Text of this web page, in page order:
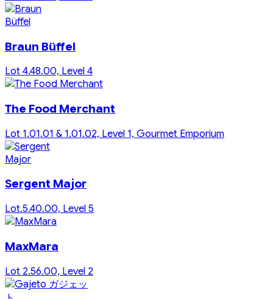
Braun Büffel
Lot 4.48.00, Level 4
The Food Merchant
Lot 1.01.01 & 1.01.02, Level 1, Gourmet Emporium
Sergent Major
Lot.5.40.00, Level 5
MaxMara
Lot 2.56.00, Level 2